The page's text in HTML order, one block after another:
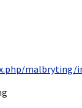
malbryting/